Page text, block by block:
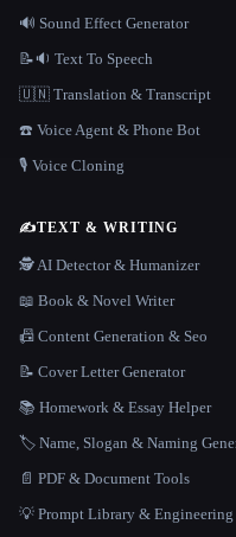
🔊 Sound Effect Generator
📝🔉 Text To Speech
🇺🇳 Translation & Transcript
☎️ Voice Agent & Phone Bot
🎙️ Voice Cloning
✍️TEXT & WRITING
🕵️ AI Detector & Humanizer
📖 Book & Novel Writer
📠 Content Generation & Seo
📝 Cover Letter Generator
📚 Homework & Essay Helper
🏷️ Name, Slogan & Naming
📄 PDF & Document Tools
💡 Prompt Library & Engineering